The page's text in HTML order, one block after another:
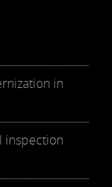
in
inspection